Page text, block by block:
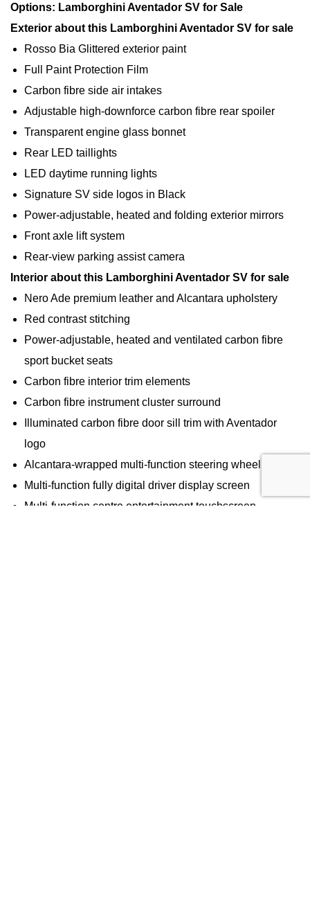
Options: Lamborghini Aventador SV for Sale
Exterior about this Lamborghini Aventador SV for sale
Rosso Bia Glittered exterior paint
Full Paint Protection Film
Carbon fibre side air intakes
Adjustable high-downforce carbon fibre rear spoiler
Transparent engine glass bonnet
Rear LED taillights
LED daytime running lights
Signature SV side logos in Black
Power-adjustable, heated and folding exterior mirrors
Front axle lift system
Rear-view parking assist camera
Interior about this Lamborghini Aventador SV for sale
Nero Ade premium leather and Alcantara upholstery
Red contrast stitching
Power-adjustable, heated and ventilated carbon fibre
sport bucket seats
Carbon fibre interior trim elements
Carbon fibre instrument cluster surround
Illuminated carbon fibre door sill trim with Aventador
logo
Alcantara-wrapped multi-function steering wheel
Multi-function fully digital driver display screen
Multi-function centre entertainment touchscreen